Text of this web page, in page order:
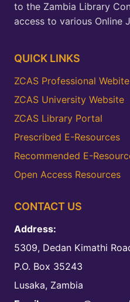
to the Zambia Library
access to various Online
QUICK LINKS
ZCAS Professional Webite
ZCAS University Website
ZCAS Library Portal
Prescribed E-Resources
Recommended E-
Open Access Resources
CONTACT US
Address:
5309, Dedan Kimathi
P.O. Box 35243
Lusaka, Zambia